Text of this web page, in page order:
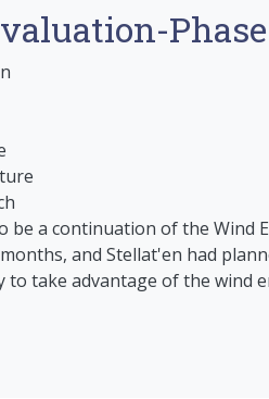
be a continuation of the Wind
and Stellat'en had
take advantage of the wind